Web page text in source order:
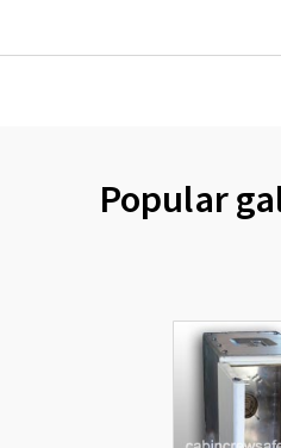
Popular